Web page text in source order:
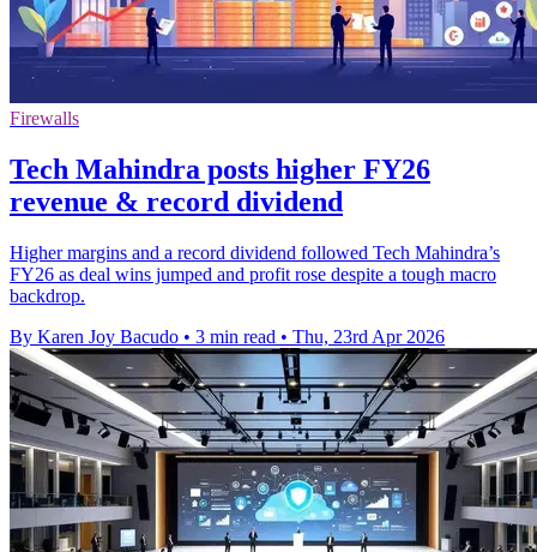
Firewalls
Tech Mahindra posts higher FY26
revenue & record dividend
Higher margins and a record dividend followed Tech Mahindra’s
FY26 as deal wins jumped and profit rose despite a tough macro
backdrop.
By Karen Joy Bacudo • 3 min read • Thu, 23rd Apr 2026